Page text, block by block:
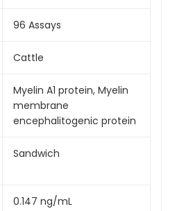
96 Assays
Cattle
Myelin A1 protein, Myelin
membrane
encephalitogenic protein
Sandwich
0.147 ng/mL